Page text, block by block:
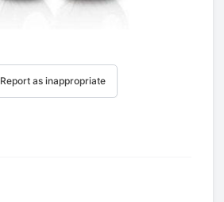
Report as inappropriate